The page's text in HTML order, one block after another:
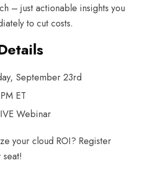
– just actionable insights you
to cut costs.
September 23rd
ET
Webinar
your cloud ROI? Register
seat!